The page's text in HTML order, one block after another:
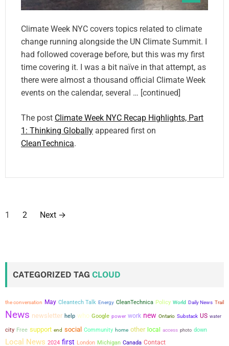
Climate Week NYC covers topics related to climate
change running alongside the UN Climate Summit. I
had followed coverage before, but this was my first
time covering it. I was a bit naïve in that attempt, as
there were almost a thousand official Climate Week
events on the calendar, several … [continued]
The post Climate Week NYC Recap Highlights, Part
1: Thinking Globally appeared first on
CleanTechnica.
P
s
p
a
1 2 Next →
CATEGORIZED TAG CLOUD
the conversation May Cleantech Talk Energy CleanTechnica Policy World Daily News Trail
News newsletter help who Google power work new Ontario Substack US water
city Free support end social Community home other local access photo down
Local News 2024 first London Michigan Canada Contact